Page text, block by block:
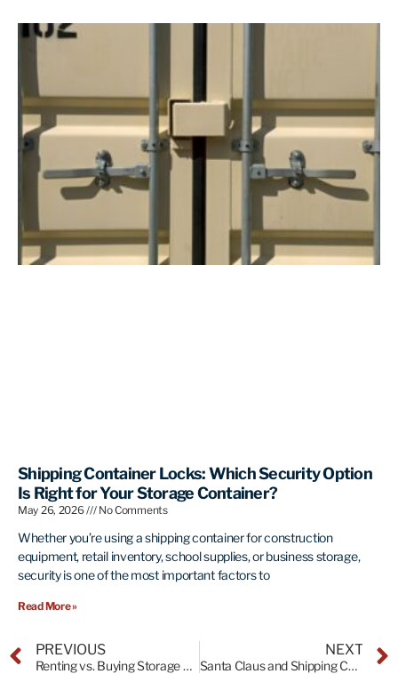
Shipping Container Locks: Which Security Option
Is Right for Your Storage Container?
May 26, 2026 No Comments
Whether you’re using a shipping container for construction
equipment, retail inventory, school supplies, or business storage,
security is one of the most important factors to
Read More »
PREVIOUS
Renting vs. Buying Storage Containers: Making the Right Choice
NEXT
Santa Claus and Shipping Containers!